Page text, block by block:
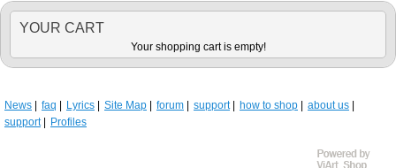
YOUR CART
Your shopping cart is empty!
News faq Lyrics Site Map forum support how to shop
about us
support
Profiles